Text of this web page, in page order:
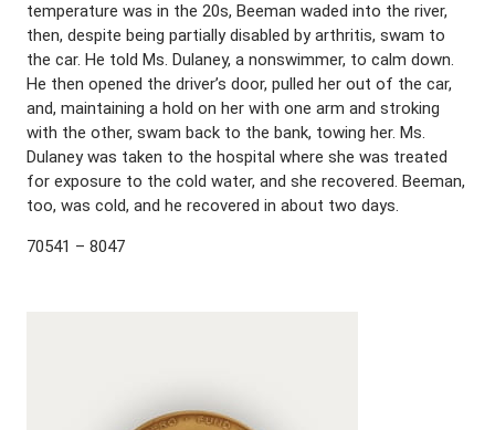
temperature was in the 20s, Beeman waded into the river,
then, despite being partially disabled by arthritis, swam to
the car. He told Ms. Dulaney, a nonswimmer, to calm down.
He then opened the driver’s door, pulled her out of the car,
and, maintaining a hold on her with one arm and stroking
with the other, swam back to the bank, towing her. Ms.
Dulaney was taken to the hospital where she was treated
for exposure to the cold water, and she recovered. Beeman,
too, was cold, and he recovered in about two days.
70541 – 8047